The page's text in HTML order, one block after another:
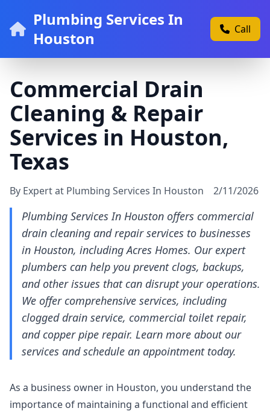
Plumbing Services In
Houston
Call
Commercial Drain
Cleaning & Repair
Services in Houston,
Texas
By Expert at Plumbing Services In Houston 2/11/2026
Plumbing Services In Houston offers commercial
drain cleaning and repair services to businesses
in Houston, including Acres Homes. Our expert
plumbers can help you prevent clogs, backups,
and other issues that can disrupt your operations.
We offer comprehensive services, including
clogged drain service, commercial toilet repair,
and copper pipe repair. Learn more about our
services and schedule an appointment today.
As a business owner in Houston, you understand the
importance of maintaining a functional and efficient